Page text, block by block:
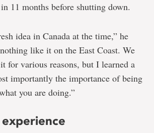
11 months before shutting down.
idea in Canada at the time,” he
like it on the East Coast. We
for various reasons, but I learned a
importantly the importance of being
you are doing.”